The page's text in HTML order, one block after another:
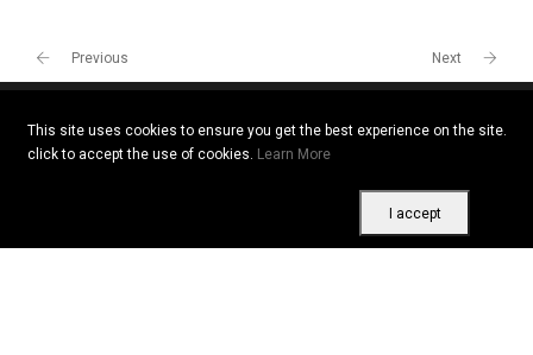
Previous Next
This site uses cookies to ensure you get the best experience on the site.
click to accept the use of cookies. Learn More
I accept
Copyright © 2026 All rights reserved. Vitrine Africaine
|Cookies